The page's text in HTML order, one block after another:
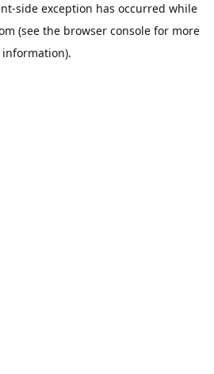
-side exception has occurred while
(see the browser console for more
information).